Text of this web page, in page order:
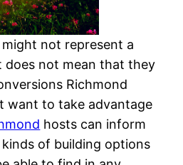
not represent a
does not mean that they
Richmond
want to take advantage
hosts can inform
of building options